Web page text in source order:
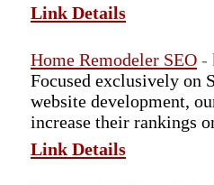
Link Details
Home Remodeler SEO -
Focused exclusively on
website development,
increase their rankings
Link Details